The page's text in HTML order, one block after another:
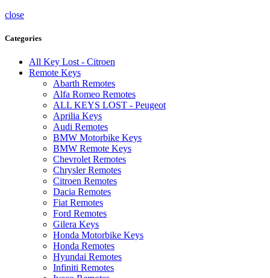
close
Categories
All Key Lost - Citroen
Remote Keys
Abarth Remotes
Alfa Romeo Remotes
ALL KEYS LOST - Peugeot
Aprilia Keys
Audi Remotes
BMW Motorbike Keys
BMW Remote Keys
Chevrolet Remotes
Chrysler Remotes
Citroen Remotes
Dacia Remotes
Fiat Remotes
Ford Remotes
Gilera Keys
Honda Motorbike Keys
Honda Remotes
Hyundai Remotes
Infiniti Remotes